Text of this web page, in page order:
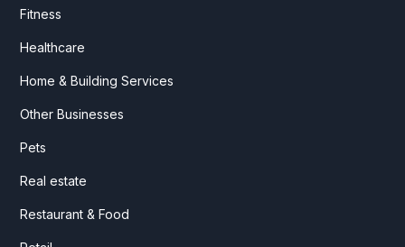
Fitness
Healthcare
Home & Building Services
Other Businesses
Pets
Real estate
Restaurant & Food